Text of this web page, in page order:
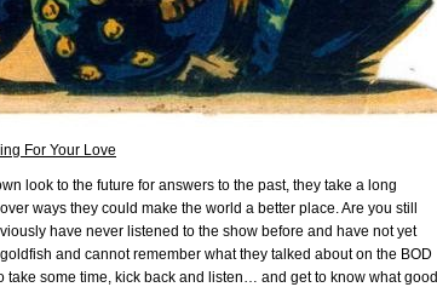
For Your Love
look to the future for answers to the past, they take a long
ways they could make the world a better place. Are you still
have never listened to the show before and have not yet
and cannot remember what they talked about on the BOD
take some time, kick back and listen… and get to know what good